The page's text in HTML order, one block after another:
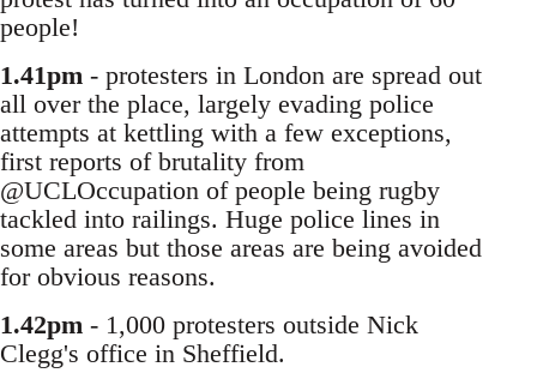
people!
1.41pm - protesters in London are spread out
all over the place, largely evading police
attempts at kettling with a few exceptions,
first reports of brutality from
@UCLOccupation of people being rugby
tackled into railings. Huge police lines in
some areas but those areas are being avoided
for obvious reasons.
1.42pm - 1,000 protesters outside Nick
Clegg's office in Sheffield.